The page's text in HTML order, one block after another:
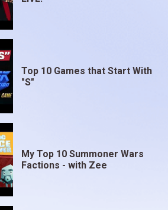
Top 10 Games that Start With
"S"
My Top 10 Summoner Wars
Factions - with Zee